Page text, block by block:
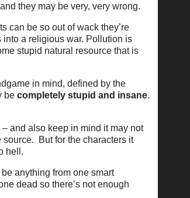
they may be very, very wrong.
can be so out of wack they’re
into a religious war. Pollution is
stupid natural resource that is
in mind, defined by the
be completely stupid and insane.
and also keep in mind it may not
source. But for the characters it
hell.
anything from one smart
dead so there’s not enough